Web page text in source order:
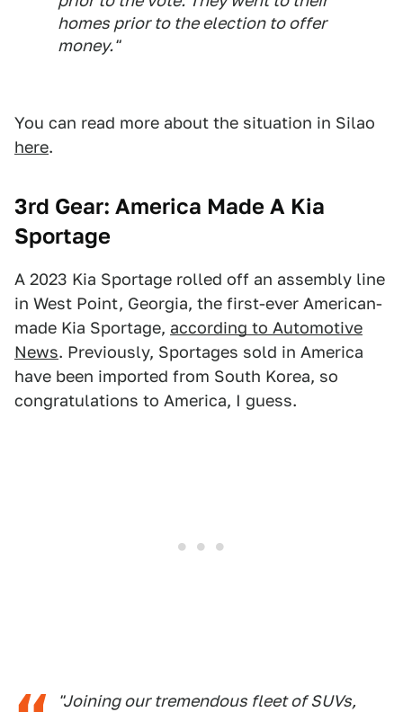
homes prior to the election to offer
money."
You can read more about the situation in Silao
here.
3rd Gear: America Made A Kia
Sportage
A 2023 Kia Sportage rolled off an assembly line
in West Point, Georgia, the first-ever American-
made Kia Sportage, according to Automotive
News. Previously, Sportages sold in America
have been imported from South Korea, so
congratulations to America, I guess.
"Joining our tremendous fleet of SUVs,